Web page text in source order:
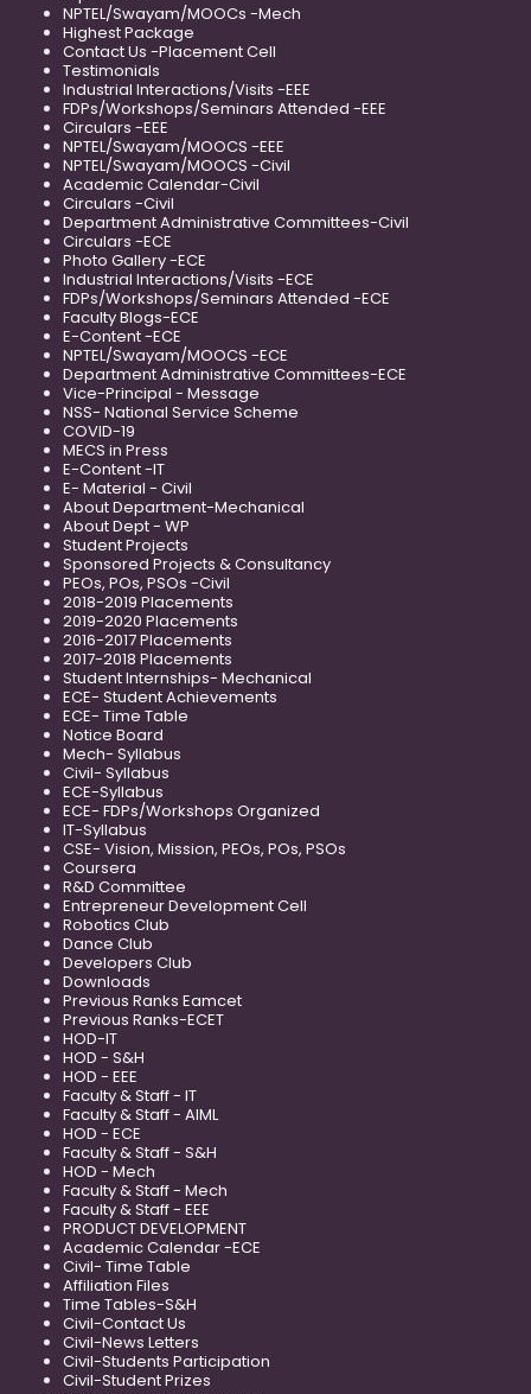
NPTEL/Swayam/MOOCs -Mech
Highest Package
Contact Us -Placement Cell
Testimonials
Industrial Interactions/Visits -EEE
FDPs/Workshops/Seminars Attended -EEE
Circulars -EEE
NPTEL/Swayam/MOOCS -EEE
NPTEL/Swayam/MOOCS -Civil
Academic Calendar-Civil
Circulars -Civil
Department Administrative Committees-Civil
Circulars -ECE
Photo Gallery -ECE
Industrial Interactions/Visits -ECE
FDPs/Workshops/Seminars Attended -ECE
Faculty Blogs-ECE
E-Content -ECE
NPTEL/Swayam/MOOCS -ECE
Department Administrative Committees-ECE
Vice-Principal - Message
NSS- National Service Scheme
COVID-19
MECS in Press
E-Content -IT
E- Material - Civil
About Department-Mechanical
About Dept - WP
Student Projects
Sponsored Projects & Consultancy
PEOs, POs, PSOs -Civil
2018-2019 Placements
2019-2020 Placements
2016-2017 Placements
2017-2018 Placements
Student Internships- Mechanical
ECE- Student Achievements
ECE- Time Table
Notice Board
Mech- Syllabus
Civil- Syllabus
ECE-Syllabus
ECE- FDPs/Workshops Organized
IT-Syllabus
CSE- Vision, Mission, PEOs, POs, PSOs
Coursera
R&D Committee
Entrepreneur Development Cell
Robotics Club
Dance Club
Developers Club
Downloads
Previous Ranks Eamcet
Previous Ranks-ECET
HOD-IT
HOD - S&H
HOD - EEE
Faculty & Staff - IT
Faculty & Staff - AIML
HOD - ECE
Faculty & Staff - S&H
HOD - Mech
Faculty & Staff - Mech
Faculty & Staff - EEE
PRODUCT DEVELOPMENT
Academic Calendar -ECE
Civil- Time Table
Affiliation Files
Time Tables-S&H
Civil-Contact Us
Civil-News Letters
Civil-Students Participation
Civil-Student Prizes